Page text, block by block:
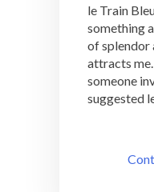
le Train
something
of splendor
attracts me.
someone
suggested